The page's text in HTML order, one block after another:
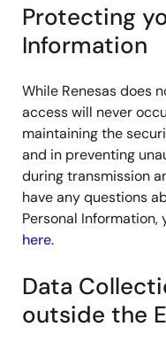
Protecting
Information
While Renesas does
access will never
maintaining the
and in preventing
during transmission
have any questions
Personal
here.
Data
outside the